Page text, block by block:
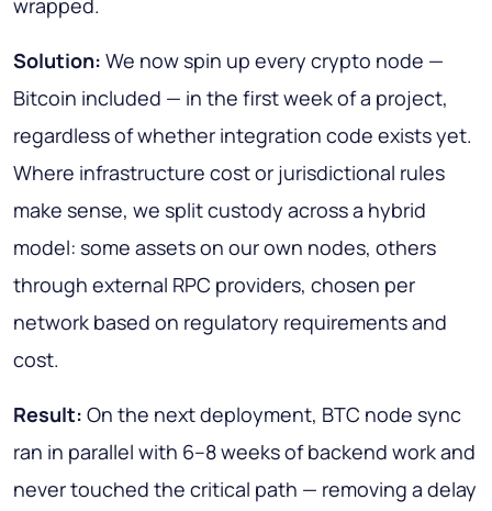
Solution: We now spin up every crypto node —
Bitcoin included — in the first week of a project,
regardless of whether integration code exists yet.
Where infrastructure cost or jurisdictional rules
make sense, we split custody across a hybrid
model: some assets on our own nodes, others
through external RPC providers, chosen per
network based on regulatory requirements and
cost.
Result: On the next deployment, BTC node sync
ran in parallel with 6–8 weeks of backend work and
never touched the critical path — removing a delay